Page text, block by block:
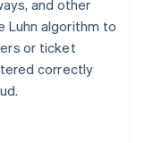
and other
Luhn algorithm to
or ticket
correctly